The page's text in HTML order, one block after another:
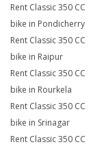
Rent Classic 350 CC
bike in Pondicherry
Rent Classic 350 CC
bike in Raipur
Rent Classic 350 CC
bike in Rourkela
Rent Classic 350 CC
bike in Srinagar
Rent Classic 350 CC